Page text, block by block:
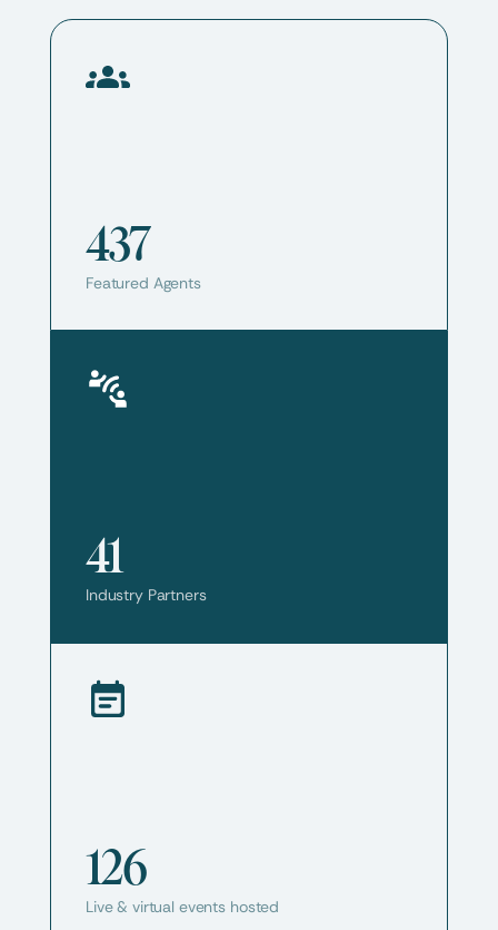
437
Featured Agents
41
Industry Partners
126
Live & virtual events hosted